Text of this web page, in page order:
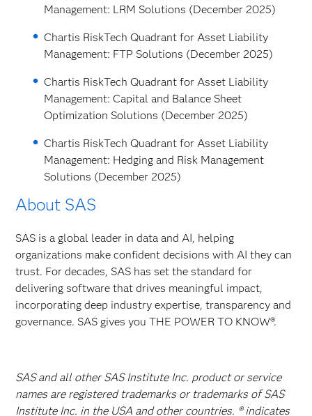
Management: LRM Solutions (December 2025)
Chartis RiskTech Quadrant for Asset Liability
Management: FTP Solutions (December 2025)
Chartis RiskTech Quadrant for Asset Liability
Management: Capital and Balance Sheet
Optimization Solutions (December 2025)
Chartis RiskTech Quadrant for Asset Liability
Management: Hedging and Risk Management
Solutions (December 2025)
About SAS
SAS is a global leader in data and AI, helping
organizations make confident decisions with AI they can
trust. For decades, SAS has set the standard for
delivering software that drives meaningful impact,
incorporating deep industry expertise, transparency and
governance. SAS gives you THE POWER TO KNOW®.
SAS and all other SAS Institute Inc. product or service
names are registered trademarks or trademarks of SAS
Institute Inc. in the USA and other countries. ® indicates